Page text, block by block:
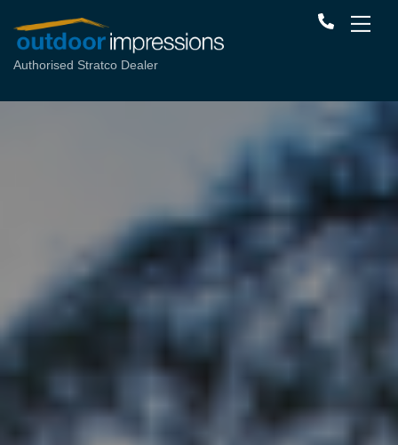
Authorised Stratco Dealer